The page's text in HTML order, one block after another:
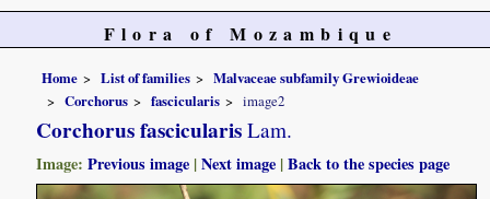
Flora of Mozambique
Home List of families
Malvaceae subfamily Grewioideae
Corchorus
fascicularis image2
Corchorus fascicularis Lam.
Image:Previous image |Next image |Back to the species page